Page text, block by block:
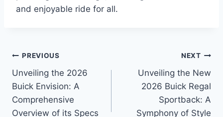
and enjoyable ride for all.
Post
navigation
PREVIOUS
Unveiling the 2026
Buick Envision: A
Comprehensive
Overview of its Specs
NEXT
Unveiling the New
2026 Buick Regal
Sportback: A
Symphony of Style